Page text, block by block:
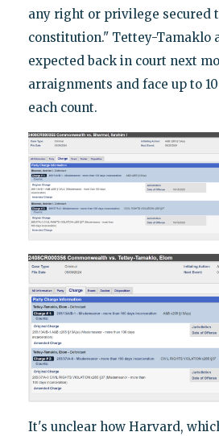
any right or privilege secured
constitution." Tettey-Tamaklo
expected back in court next
arraignments and face up to
each count.
It's unclear how Harvard,